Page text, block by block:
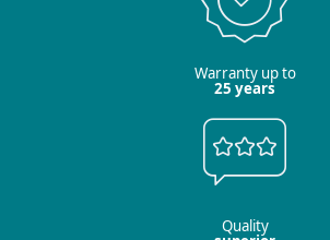
Warranty up to
25 years
Quality